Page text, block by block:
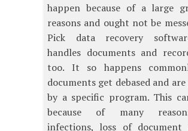
happen because of a large
reasons and ought not be
Pick data recovery
handles documents and
too. It so happens
documents get debased and
by a specific program. This
because of many
infections, loss of document